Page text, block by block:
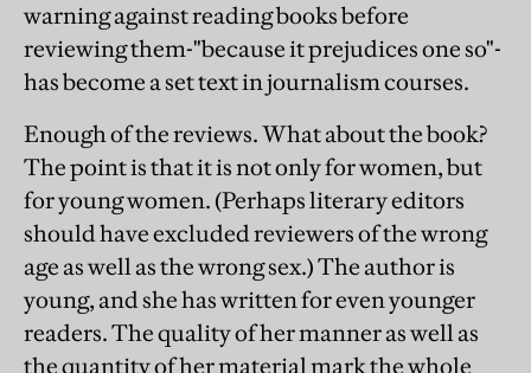
warning against reading books before
reviewing them-"because it prejudices one so"-
has become a set text in journalism courses.
Enough of the reviews. What about the book?
The point is that it is not only for women, but
for young women. (Perhaps literary editors
should have excluded reviewers of the wrong
age as well as the wrong sex.) The author is
young, and she has written for even younger
readers. The quality of her manner as well as
the quantity of her material mark the whole